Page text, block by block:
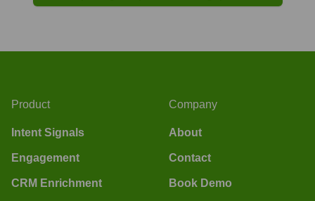
Product
Intent Signals
Engagement
CRM Enrichment
Company
About
Contact
Book Demo